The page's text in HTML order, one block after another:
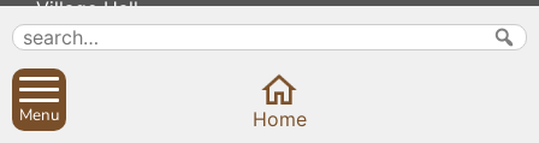
Village Hall
Menu Home